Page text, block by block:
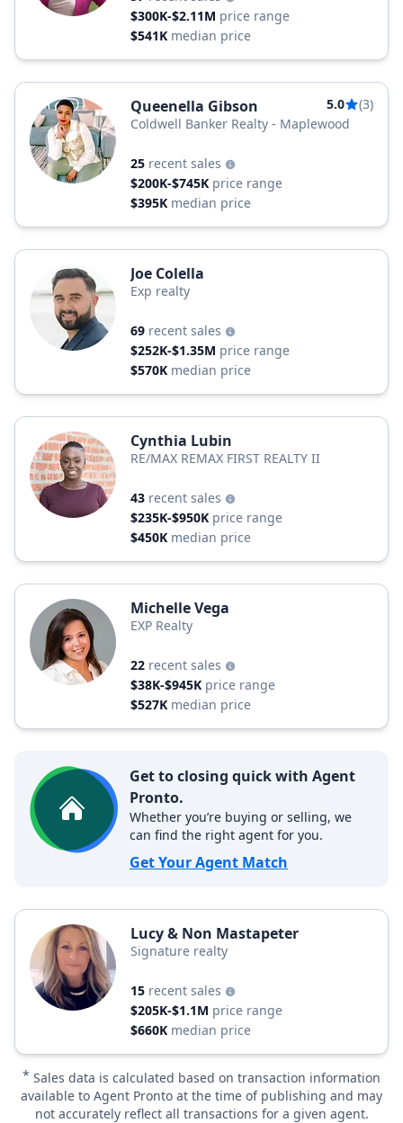
$300K-$2.11M price range
$541K median price
Queenella Gibson 5.0
(3)
Coldwell Banker Realty - Maplewood
25 recent sales
$200K-$745K price range
$395K median price
Joe Colella
Exp realty
69 recent sales
$252K-$1.35M price range
$570K median price
Cynthia Lubin
RE/MAX REMAX FIRST REALTY II
43 recent sales
$235K-$950K price range
$450K median price
Michelle Vega
EXP Realty
22 recent sales
$38K-$945K price range
$527K median price
Get to closing quick with Agent
Pronto.
Whether you’re buying or selling, we
can find the right agent for you.
Get Your Agent Match
Lucy & Non Mastapeter
Signature realty
15 recent sales
$205K-$1.1M price range
$660K median price
* Sales data is calculated based on transaction information
available to Agent Pronto at the time of publishing and may
not accurately reflect all transactions for a given agent.